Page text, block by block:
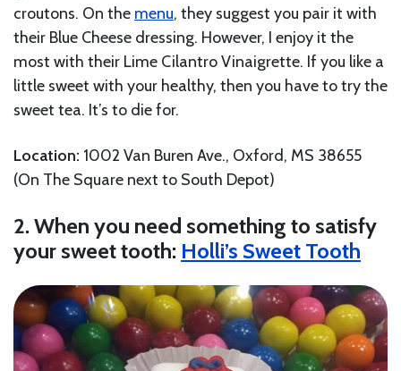
croutons. On the menu, they suggest you pair it with
their Blue Cheese dressing. However, I enjoy it the
most with their Lime Cilantro Vinaigrette. If you like a
little sweet with your healthy, then you have to try the
sweet tea. It’s to die for.
Location: 1002 Van Buren Ave., Oxford, MS 38655
(On The Square next to South Depot)
2. When you need something to satisfy
your sweet tooth: Holli’s Sweet Tooth